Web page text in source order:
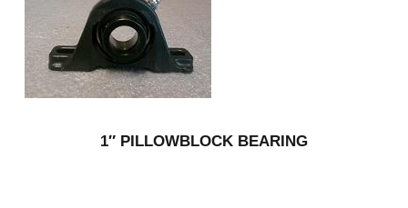
1″ PILLOWBLOCK BEARING